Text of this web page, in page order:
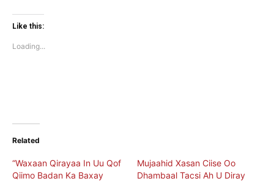
Twitter
(Opens
window)
Like this:
Loading...
Related
“Waxaan Qirayaa In Uu Qof
Qiimo Badan Ka Baxay
Mujaahid Xasan Ciise Oo
Dhambaal Tacsi Ah U Diray